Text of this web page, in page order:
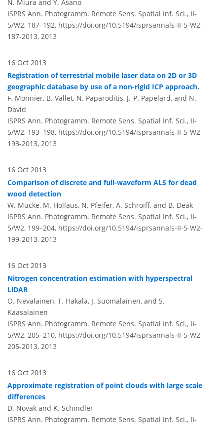
N. Miura and Y. Asano
ISPRS Ann. Photogramm. Remote Sens. Spatial Inf. Sci., II-
5/W2, 187–192, https://doi.org/10.5194/isprsannals-II-5-W2-
187-2013, 2013
16 Oct 2013
Registration of terrestrial mobile laser data on 2D or 3D
geographic database by use of a non-rigid ICP approach.
F. Monnier, B. Vallet, N. Paparoditis, J.-P. Papelard, and N.
David
ISPRS Ann. Photogramm. Remote Sens. Spatial Inf. Sci., II-
5/W2, 193–198, https://doi.org/10.5194/isprsannals-II-5-W2-
193-2013, 2013
16 Oct 2013
Comparison of discrete and full-waveform ALS for dead
wood detection
W. Mücke, M. Hollaus, N. Pfeifer, A. Schroiff, and B. Deák
ISPRS Ann. Photogramm. Remote Sens. Spatial Inf. Sci., II-
5/W2, 199–204, https://doi.org/10.5194/isprsannals-II-5-W2-
199-2013, 2013
16 Oct 2013
Nitrogen concentration estimation with hyperspectral
LiDAR
O. Nevalainen, T. Hakala, J. Suomalainen, and S.
Kaasalainen
ISPRS Ann. Photogramm. Remote Sens. Spatial Inf. Sci., II-
5/W2, 205–210, https://doi.org/10.5194/isprsannals-II-5-W2-
205-2013, 2013
16 Oct 2013
Approximate registration of point clouds with large scale
differences
D. Novak and K. Schindler
ISPRS Ann. Photogramm. Remote Sens. Spatial Inf. Sci., II-